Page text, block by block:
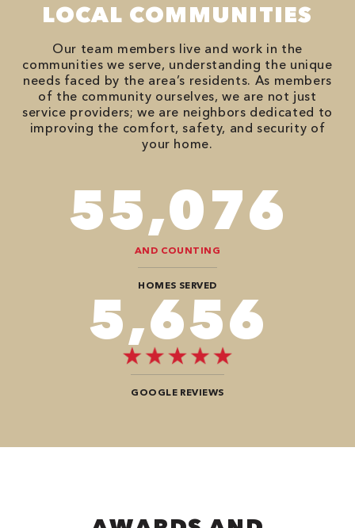
LOCAL COMMUNITIES
Our team members live and work in the
communities we serve, understanding the unique
needs faced by the area’s residents. As members
of the community ourselves, we are not just
service providers; we are neighbors dedicated to
improving the comfort, safety, and security of
your home.
98,350
AND COUNTING
HOMES SERVED
10,100
GOOGLE REVIEWS